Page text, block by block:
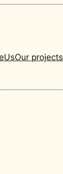
UsOur projects